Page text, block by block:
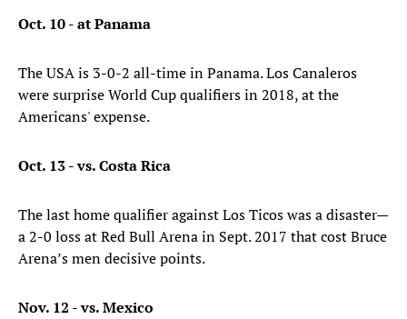
Oct. 10 - at Panama
The USA is 3-0-2 all-time in Panama. Los Canaleros
were surprise World Cup qualifiers in 2018, at the
Americans' expense.
Oct. 13 - vs. Costa Rica
The last home qualifier against Los Ticos was a disaster—
a 2-0 loss at Red Bull Arena in Sept. 2017 that cost Bruce
Arena’s men decisive points.
Nov. 12 - vs. Mexico